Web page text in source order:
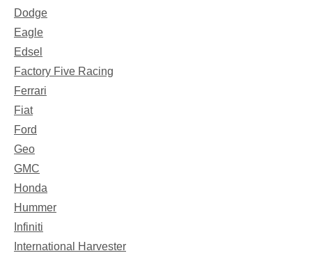
Dodge
Eagle
Edsel
Factory Five Racing
Ferrari
Fiat
Ford
Geo
GMC
Honda
Hummer
Infiniti
International Harvester